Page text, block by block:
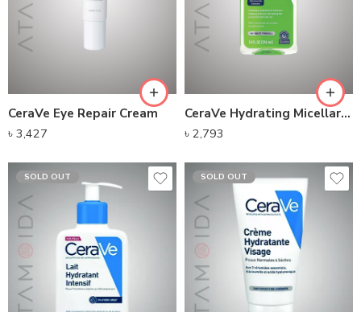
CeraVe Eye Repair Cream
৳ 3,427
CeraVe Hydrating Micellar Water (295ml)
৳ 2,793
SOLD OUT SOLD OUT